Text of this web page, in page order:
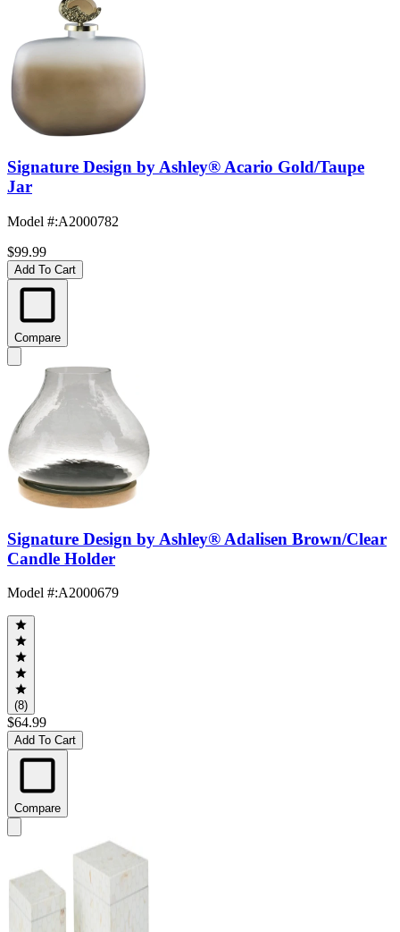
Signature Design by Ashley® Acario Gold/Taupe
Jar
Model #:A2000782
$99.99
Add To Cart
Compare
Signature Design by Ashley® Adalisen Brown/Clear
Candle Holder
Model #:A2000679
(8)
$64.99
Add To Cart
Compare